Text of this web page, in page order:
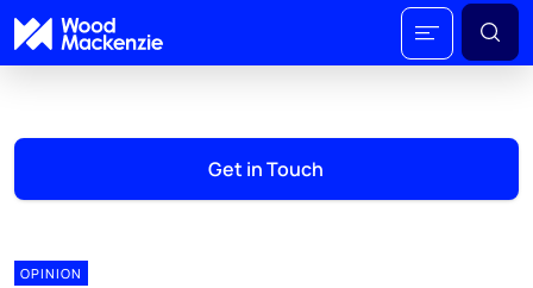
Get in Touch
OPINION